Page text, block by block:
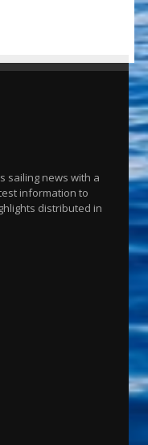
sailing news with a
information to
distributed in